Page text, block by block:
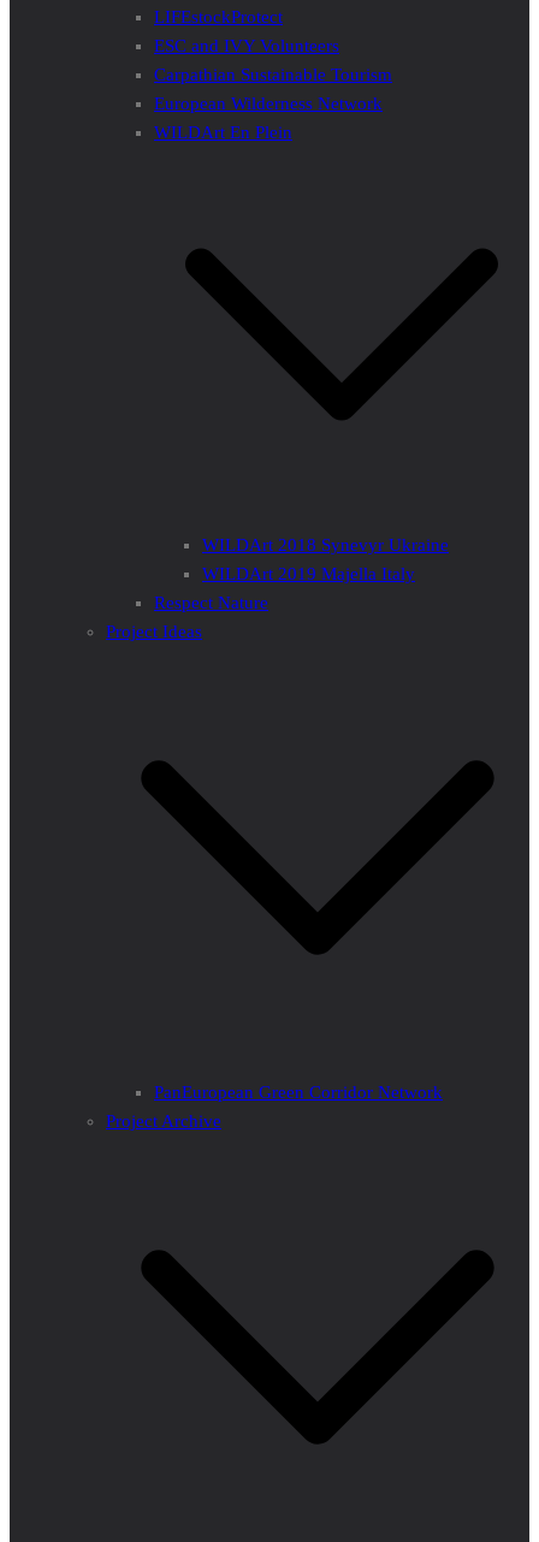
LIFEstockProtect
ESC and IVY Volunteers
Carpathian Sustainable Tourism
European Wilderness Network
WILDArt En Plein
WILDArt 2018 Synevyr Ukraine
WILDArt 2019 Majella Italy
Respect Nature
Project Ideas
PanEuropean Green Corridor Network
Project Archive